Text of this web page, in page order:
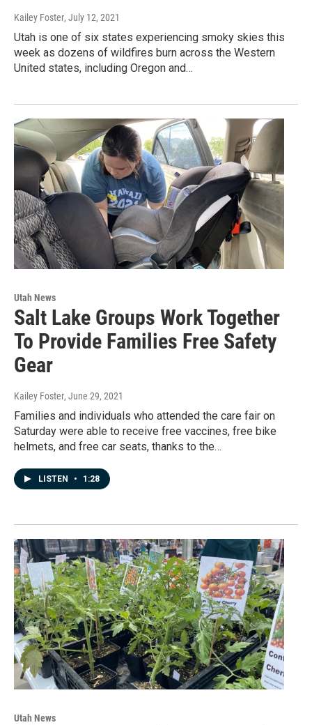
Kailey Foster, July 12, 2021
Utah is one of six states experiencing smoky skies this
week as dozens of wildfires burn across the Western
United states, including Oregon and…
Utah News
Salt Lake Groups Work Together
To Provide Families Free Safety
Gear
Kailey Foster, June 29, 2021
Families and individuals who attended the care fair on
Saturday were able to receive free vaccines, free bike
helmets, and free car seats, thanks to the…
LISTEN • 1:28
Utah News